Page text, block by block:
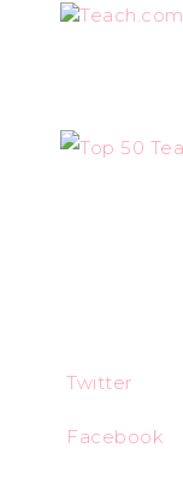
Teach.com
Twitter
Facebook